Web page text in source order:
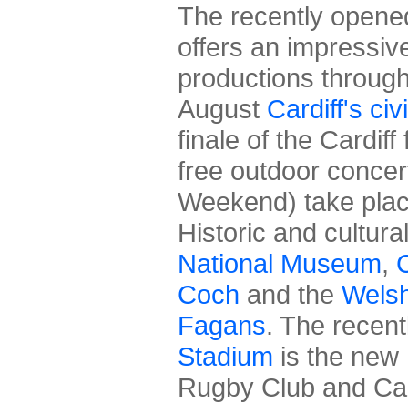
The recently
offers an
productions
August Cardiff's
finale of the
free outdoor
Weekend) take
Historic and
National Museum,
Coch and the
Fagans. The
Stadium is the new
Rugby Club and